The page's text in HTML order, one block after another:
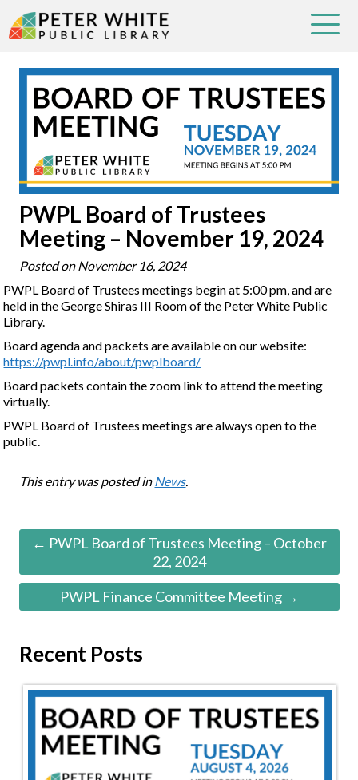
PWPL Board of Trustees
Meeting – November 19, 2024
Posted onNovember 16, 2024
PWPL Board of Trustees meetings begin at 5:00 pm, and are
held in the George Shiras III Room of the Peter White Public
Library.
Board agenda and packets are available on our website:
https://pwpl.info/about/pwplboard/
Board packets contain the zoom link to attend the meeting
virtually.
PWPL Board of Trustees meetings are always open to the
public.
This entry was posted inNews.
← PWPL Board of Trustees Meeting – October
22, 2024
PWPL Finance Committee Meeting →
Recent Posts